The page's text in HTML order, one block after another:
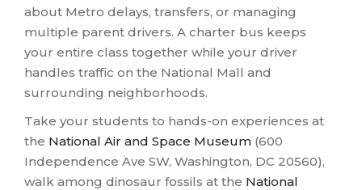
about Metro delays, transfers, or managing
multiple parent drivers. A charter bus keeps
your entire class together while your driver
handles traffic on the National Mall and
surrounding neighborhoods.
Take your students to hands-on experiences at
the National Air and Space Museum (600
Independence Ave SW, Washington, DC 20560),
walk among dinosaur fossils at the National